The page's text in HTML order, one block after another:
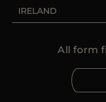
All form